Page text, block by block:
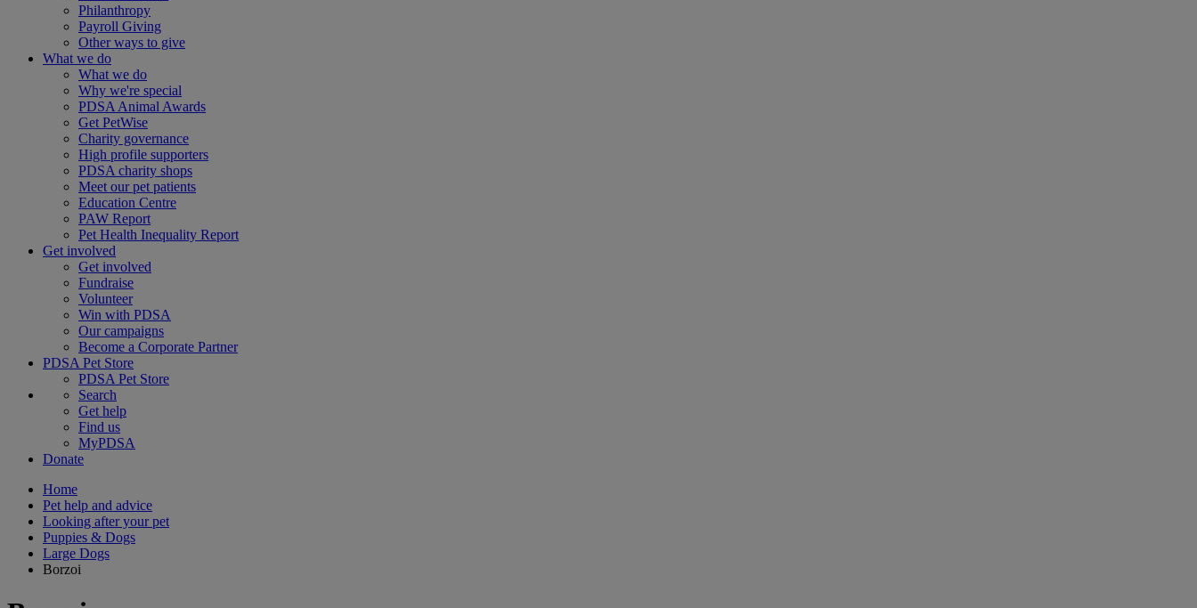
Philanthropy
Payroll Giving
Other ways to give
What we do
What we do
Why we're special
PDSA Animal Awards
Get PetWise
Charity governance
High profile supporters
PDSA charity shops
Meet our pet patients
Education Centre
PAW Report
Pet Health Inequality Report
Get involved
Get involved
Fundraise
Volunteer
Win with PDSA
Our campaigns
Become a Corporate Partner
PDSA Pet Store
PDSA Pet Store
Search
Get help
Find us
MyPDSA
Donate
Home
Pet help and advice
Looking after your pet
Puppies & Dogs
Large Dogs
Borzoi